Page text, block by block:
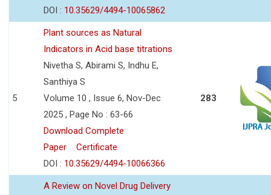
DOI : 10.35629/4494-10065862
5
Plant sources as Natural
Indicators in Acid base titrations
Nivetha S, Abirami S, Indhu E,
Santhiya S
Volume 10 , Issue 6, Nov-Dec
2025 , Page No : 63-66
Download Complete
Paper
Certificate
DOI : 10.35629/4494-10066366
283
A Review on Novel Drug Delivery